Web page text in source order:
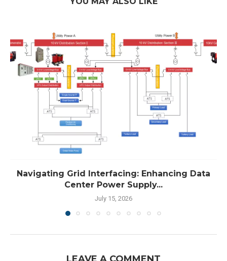
Navigating Grid Interfacing: Enhancing Data
Center Power Supply...
July 15, 2026